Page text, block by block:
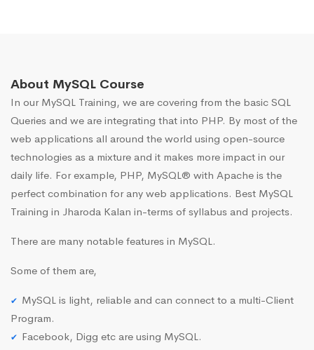
About MySQL Course
In our MySQL Training, we are covering from the basic SQL
Queries and we are integrating that into PHP. By most of the
web applications all around the world using open-source
technologies as a mixture and it makes more impact in our
daily life. For example, PHP, MySQL® with Apache is the
perfect combination for any web applications. Best MySQL
Training in Jharoda Kalan in-terms of syllabus and projects.
There are many notable features in MySQL.
Some of them are,
MySQL is light, reliable and can connect to a multi-Client
Program.
Facebook, Digg etc are using MySQL.